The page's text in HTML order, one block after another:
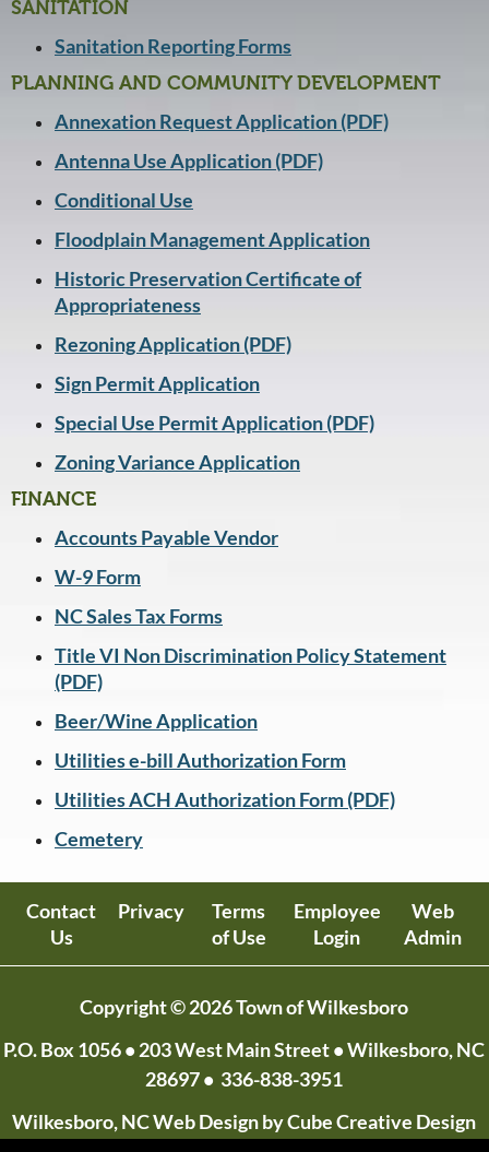
SANITATION
Sanitation Reporting Forms
PLANNING AND COMMUNITY DEVELOPMENT
Annexation Request Application (PDF)
Antenna Use Application (PDF)
Conditional Use
Floodplain Management Application
Historic Preservation Certificate of
Appropriateness
Rezoning Application (PDF)
Sign Permit Application
Special Use Permit Application (PDF)
Zoning Variance Application
FINANCE
Accounts Payable Vendor
W-9 Form
NC Sales Tax Forms
Title VI Non Discrimination Policy Statement
(PDF)
Beer/Wine Application
Utilities e-bill Authorization Form
Utilities ACH Authorization Form (PDF)
Cemetery
Contact
Us
Privacy
Terms
of Use
Employee
Login
Web
Admin
Copyright © 2026 Town of Wilkesboro
P.O. Box 1056• 203 West Main Street • Wilkesboro, NC
28697 • 336-838-3951
Wilkesboro, NC Web Designby Cube Creative Design